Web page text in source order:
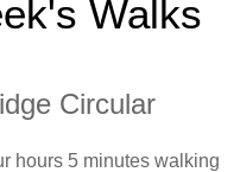
Walks
Circular
hours 5 minutes walking